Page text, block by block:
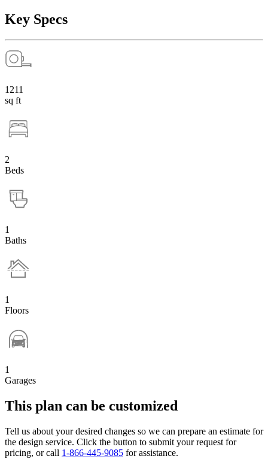
Key Specs
1211
sq ft
2
Beds
1
Baths
1
Floors
1
Garages
This plan can be customized
Tell us about your desired changes so we can prepare an estimate for
the design service. Click the button to submit your request for
pricing, or call 1-866-445-9085 for assistance.